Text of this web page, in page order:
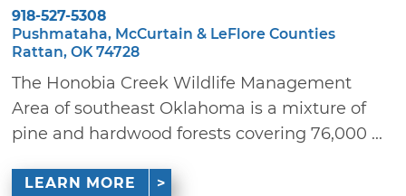
918-527-5308
Pushmataha, McCurtain & LeFlore Counties
Rattan, OK 74728
The Honobia Creek Wildlife Management
Area of southeast Oklahoma is a mixture of
pine and hardwood forests covering 76,000 ...
LEARN MORE